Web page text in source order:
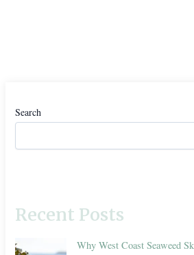
Search
Recent Posts
Why West Coast Seaweed